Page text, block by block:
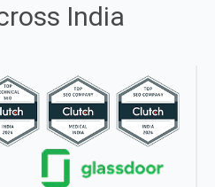
India